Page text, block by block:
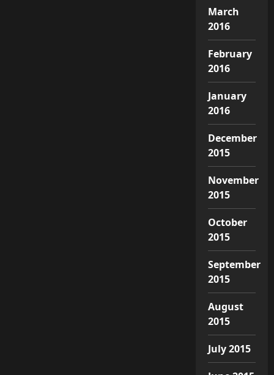
March
2016
February
2016
January
2016
December
2015
November
2015
October
2015
September
2015
August
2015
July 2015